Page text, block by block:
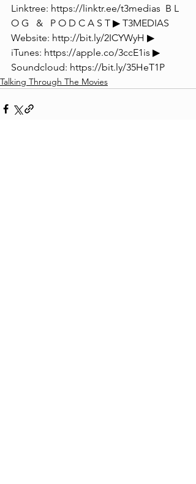
Linktree: https://linktr.ee/t3medias  B L
O G   &   P O D C A S T ▶ T3MEDIAS
Website: http://bit.ly/2ICYWyH ▶
iTunes: https://apple.co/3ccE1is ▶
Soundcloud: https://bit.ly/35HeT1P
Talking Through The Movies